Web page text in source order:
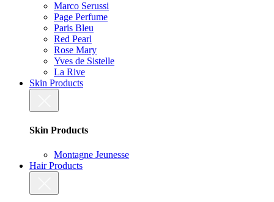
Marco Serussi
Page Perfume
Paris Bleu
Red Pearl
Rose Mary
Yves de Sistelle
La Rive
Skin Products
Skin Products
Montagne Jeunesse
Hair Products